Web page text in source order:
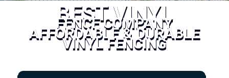
BEST VINYL
FENCE COMPANY
AFFORDABLE & DURABLE
VINYL FENCING